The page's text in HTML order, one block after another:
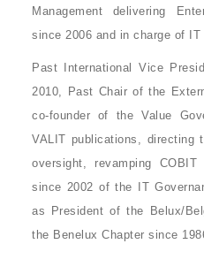
Management delivering
since 2006 and in charge of IT
Past International Vice
2010, Past Chair of the
co-founder of the Value
VALIT publications, directing
oversight, revamping
since 2002 of the IT
as President of the Belux/
the Benelux Chapter since